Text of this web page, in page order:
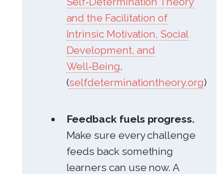
and the Facilitation of
Intrinsic Motivation, Social
Development, and
Well‑Being.
(selfdeterminationtheory.org)
Feedback fuels progress.
Make sure every challenge
feeds back something
learners can use now. A